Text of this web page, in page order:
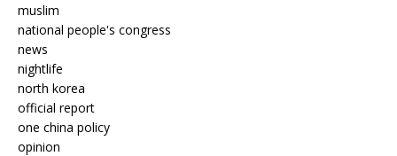
muslim
national people's congress
news
nightlife
north korea
official report
one china policy
opinion